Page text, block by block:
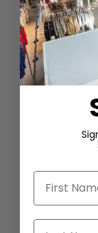
First Name
Last Name